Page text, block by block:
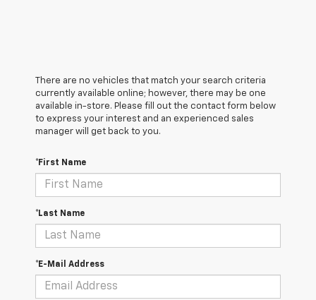
There are no vehicles that match your search criteria
currently available online; however, there may be one
available in-store. Please fill out the contact form below
to express your interest and an experienced sales
manager will get back to you.
*First Name
*Last Name
*E-Mail Address